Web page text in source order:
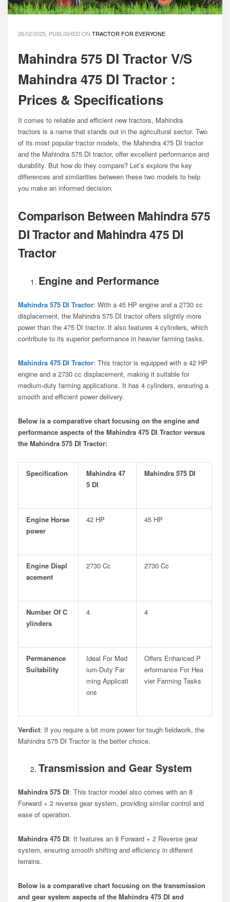
26/02/2025, PUBLISHED ON TRACTOR FOR EVERYONE
Mahindra 575 DI Tractor V/S
Mahindra 475 DI Tractor :
Prices & Specifications
It comes to reliable and efficient new tractors, Mahindra
tractors is a name that stands out in the agricultural sector. Two
of its most popular tractor models, the Mahindra 475 DI tractor
and the Mahindra 575 DI tractor, offer excellent performance and
durability. But how do they compare? Let’s explore the key
differences and similarities between these two models to help
you make an informed decision.
Comparison Between Mahindra 575
DI Tractor and Mahindra 475 DI
Tractor
Engine and Performance
Mahindra 575 DI Tractor: With a 45 HP engine and a 2730 cc
displacement, the Mahindra 575 DI tractor offers slightly more
power than the 475 DI tractor. It also features 4 cylinders, which
contribute to its superior performance in heavier farming tasks.
Mahindra 475 DI Tractor: This tractor is equipped with a 42 HP
engine and a 2730 cc displacement, making it suitable for
medium-duty farming applications. It has 4 cylinders, ensuring a
smooth and efficient power delivery.
Below is a comparative chart focusing on the engine and
performance aspects of the Mahindra 475 DI Tractor versus
the Mahindra 575 DI Tractor:
Specification
Mahindra 47
5 DI
Mahindra 575 DI
Engine Horse
Power
42 HP 45 HP
Engine Displ
Acement
2730 Cc 2730 Cc
Number Of C
Ylinders
4 4
Permanence
Suitability
Ideal For Med
Ium-Duty Far
Ming Applicati
Ons
Offers Enhanced P
Erformance For Hea
Vier Farming Tasks
Verdict: If you require a bit more power for tough fieldwork, the
Mahindra 575 DI Tractor is the better choice.
Transmission and Gear System
Mahindra 575 DI: This tractor model also comes with an 8
Forward + 2 reverse gear system, providing similar control and
ease of operation.
Mahindra 475 DI: It features an 8 Forward + 2 Reverse gear
system, ensuring smooth shifting and efficiency in different
terrains.
Below is a comparative chart focusing on the transmission
and gear system aspects of the Mahindra 475 DI and